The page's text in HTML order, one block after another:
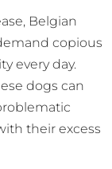
Belgian
copious
every day.
dogs can
their excess